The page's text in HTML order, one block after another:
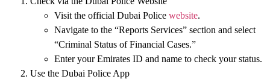
Visit the official Dubai Police website.
Navigate to the “Reports Services” section and select
“Criminal Status of Financial Cases.”
Enter yourEmirates ID and name to check your status.
Use the Dubai Police App